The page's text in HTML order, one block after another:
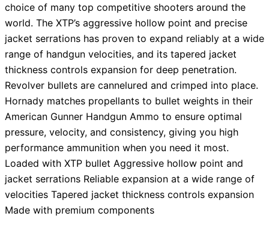
choice of many top competitive shooters around the
world. The XTP’s aggressive hollow point and precise
jacket serrations has proven to expand reliably at a wide
range of handgun velocities, and its tapered jacket
thickness controls expansion for deep penetration.
Revolver bullets are cannelured and crimped into place.
Hornady matches propellants to bullet weights in their
American Gunner Handgun Ammo to ensure optimal
pressure, velocity, and consistency, giving you high
performance ammunition when you need it most.
Loaded with XTP bullet Aggressive hollow point and
jacket serrations Reliable expansion at a wide range of
velocities Tapered jacket thickness controls expansion
Made with premium components